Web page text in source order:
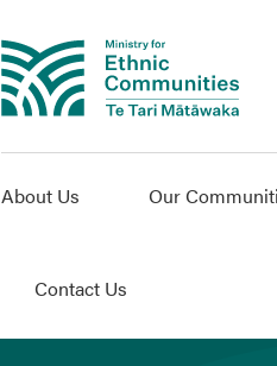
About Us Our
Contact Us